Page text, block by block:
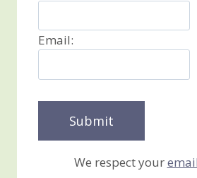
Email:
We respect your